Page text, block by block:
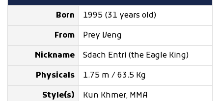
Born 1995 (31 years old)
From Prey Veng
Nickname Sdach Entri (the Eagle King)
Physicals 1.75 m / 63.5 Kg
Style(s) Kun Khmer, MMA